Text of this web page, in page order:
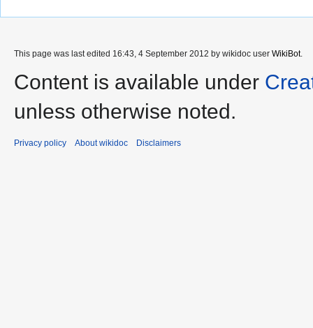
This page was last edited 16:43, 4 September 2012 by wikidoc user WikiBot.
Content is available under
unless otherwise noted.
Privacy policy About wikidoc Disclaimers